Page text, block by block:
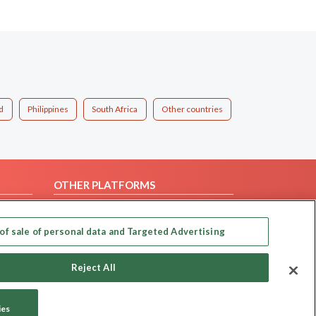
Philippines South Africa Other countries
OTHER PLATFORMS
Our apps
sale of personal data and Targeted Advertising
Reject All